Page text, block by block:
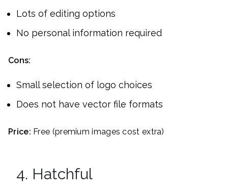
Lots of editing options
No personal information required
Cons:
Small selection of logo choices
Does not have vector file formats
Price: Free (premium images cost extra)
4. Hatchful